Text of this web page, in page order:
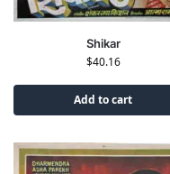
Shikar
$40.16
Add to cart